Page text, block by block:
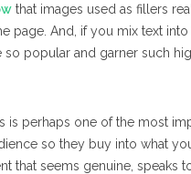
that images used as fillers
page. And, if you mix text
popular and garner such
is perhaps one of the most
so they buy into what
that seems genuine, speaks